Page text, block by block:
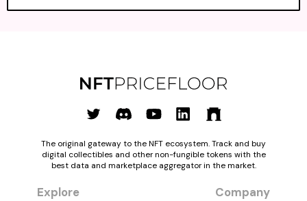
The original gateway to the NFT ecosystem. Track and buy
digital collectibles and other non-fungible tokens with the
best data and marketplace aggregator in the market.
Explore Company